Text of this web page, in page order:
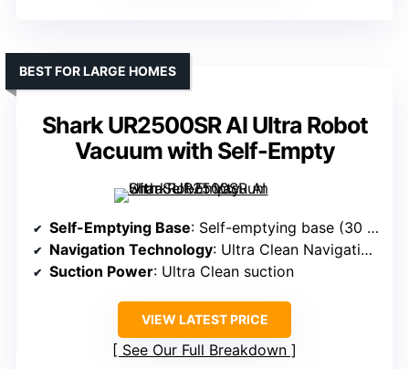
Shark UR2500SR AI Ultra Robot
Vacuum with Self-Empty
BEST FOR LARGE HOMES
Self-Emptying Base: Self-emptying base (30 days)
Navigation Technology: Ultra Clean Navigation (LiDAR)
Suction Power: Ultra Clean suction
VIEW LATEST PRICE
See Our Full Breakdown